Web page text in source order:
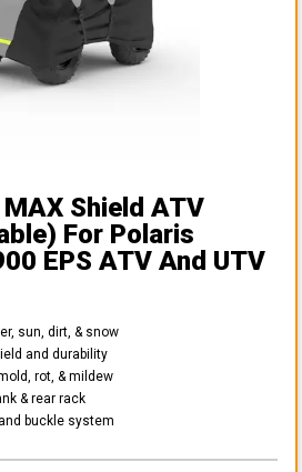
Shield ATV
For Polaris
EPS ATV And UTV
sun, dirt, & snow
and durability
rot, & mildew
& rear rack
buckle system